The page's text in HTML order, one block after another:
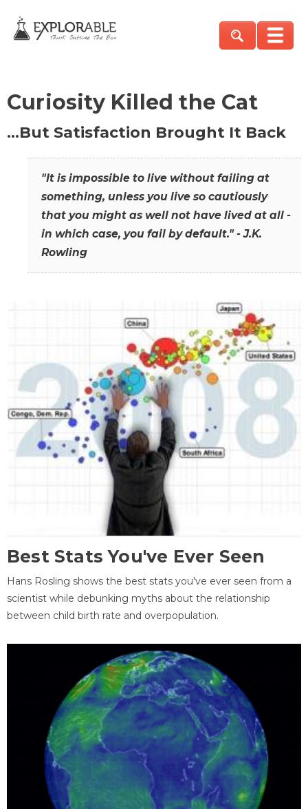
Curiosity Killed the Cat
…But Satisfaction Brought It Back
"It is impossible to live without failing at
something, unless you live so cautiously
that you might as well not have lived at all -
in which case, you fail by default." - J.K.
Rowling
Best Stats You've Ever Seen
Hans Rosling shows the best stats you've ever seen from a
scientist while debunking myths about the relationship
between child birth rate and overpopulation.